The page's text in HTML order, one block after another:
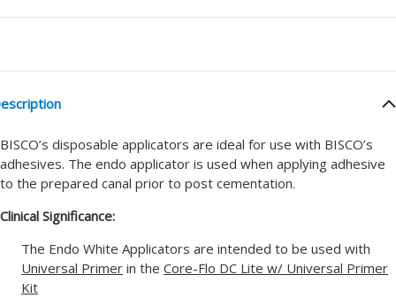
BISCO’s disposable applicators are ideal for use with BISCO’s
adhesives. The endo applicator is used when applying adhesive
to the prepared canal prior to post cementation.
Clinical Significance:
The Endo White Applicators are intended to be used with
Universal Primer in the Core-Flo DC Lite w/ Universal Primer
Kit